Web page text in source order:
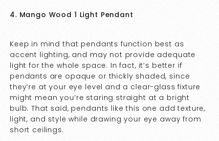
4. Mango Wood 1 Light Pendant
Keep in mind that pendants function best as
accent lighting, and may not provide adequate
light for the whole space. In fact, it’s better if
pendants are opaque or thickly shaded, since
they’re at your eye level and a clear-glass fixture
might mean you’re staring straight at a bright
bulb. That said, pendants like this one add texture,
light, and style while drawing your eye away from
short ceilings.